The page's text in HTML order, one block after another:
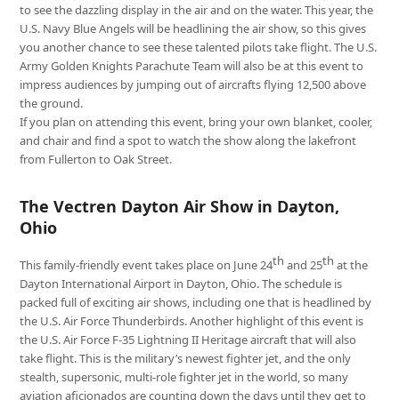
to see the dazzling display in the air and on the water. This year, the
U.S. Navy Blue Angels will be headlining the air show, so this gives
you another chance to see these talented pilots take flight. The U.S.
Army Golden Knights Parachute Team will also be at this event to
impress audiences by jumping out of aircrafts flying 12,500 above
the ground.
If you plan on attending this event, bring your own blanket, cooler,
and chair and find a spot to watch the show along the lakefront
from Fullerton to Oak Street.
The Vectren Dayton Air Show in Dayton,
Ohio
This family-friendly event takes place on June 24th and 25th at the
Dayton International Airport in Dayton, Ohio. The schedule is
packed full of exciting air shows, including one that is headlined by
the U.S. Air Force Thunderbirds. Another highlight of this event is
the U.S. Air Force F-35 Lightning II Heritage aircraft that will also
take flight. This is the military’s newest fighter jet, and the only
stealth, supersonic, multi-role fighter jet in the world, so many
aviation aficionados are counting down the days until they get to